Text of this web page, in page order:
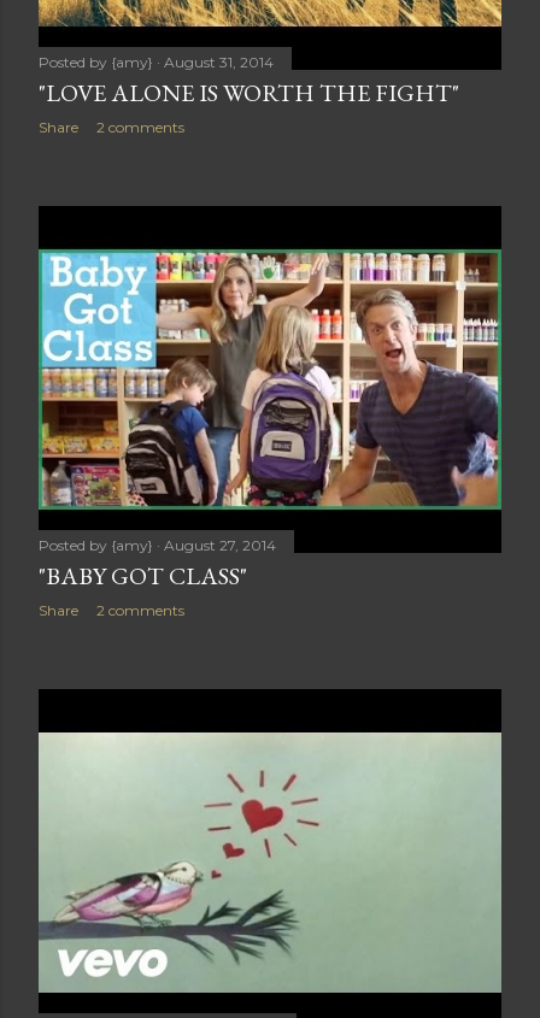
Posted by {amy} August 31, 2014
"LOVE ALONE IS WORTH THE FIGHT"
Share 2 comments
Posted by {amy} August 27, 2014
"BABY GOT CLASS"
Share 2 comments